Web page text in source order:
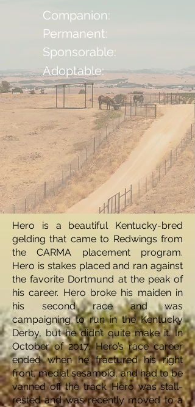
Companion:
Permanent:
Sponsorable:
Adoptable:
Hero is a beautiful Kentucky-bred
gelding that came to Redwings from
the CARMA placement program.
Hero is stakes placed and ran against
the favorite Dortmund at the peak of
his career. Hero broke his maiden in
his second race and was
campaigning to run in the Kentucky
Derby, but he didn’t quite make it. In
October of 2017, Hero’s race career
ended when he fractured his right
front, medial sesamoid, and had to be
vanned off the track. Hero was stall-
rested and was recently moved to a